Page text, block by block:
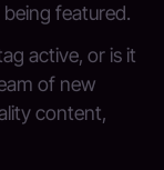
featured.
active, or is it
of new
content,